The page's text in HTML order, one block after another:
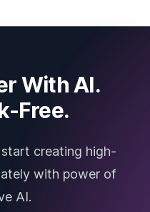
With AI.
Free.
creating high-
with power of
AI.